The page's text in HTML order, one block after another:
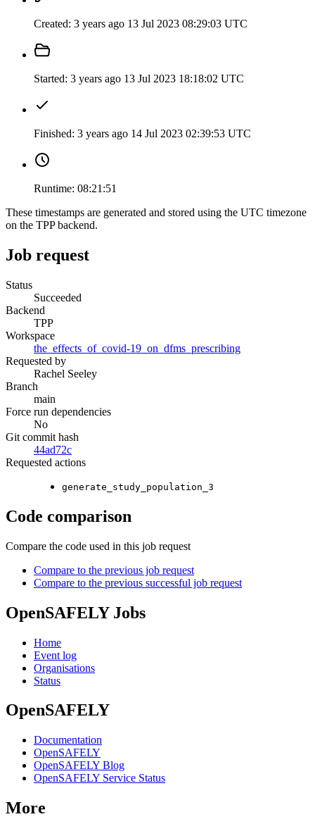
Created: 3 years ago 13 Jul 2023 08:29:03 UTC
Started: 3 years ago 13 Jul 2023 18:18:02 UTC
Finished: 3 years ago 14 Jul 2023 02:39:53 UTC
Runtime: 08:21:51
These timestamps are generated and stored using the UTC timezone
on the TPP backend.
Job request
Status
Succeeded
Backend
TPP
Workspace
the_effects_of_covid-19_on_dfms_prescribing
Requested by
Rachel Seeley
Branch
main
Force run dependencies
No
Git commit hash
44ad72c
Requested actions
generate_study_population_3
Code comparison
Compare the code used in this job request
Compare to the previous job request
Compare to the previous successful job request
OpenSAFELY Jobs
Home
Event log
Organisations
Status
OpenSAFELY
Documentation
OpenSAFELY
OpenSAFELY Blog
OpenSAFELY Service Status
More